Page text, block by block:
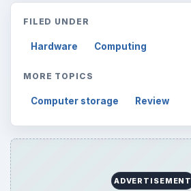
FILED UNDER
Hardware Computing
MORE TOPICS
Computer storage Review
ADVERTISEMENT